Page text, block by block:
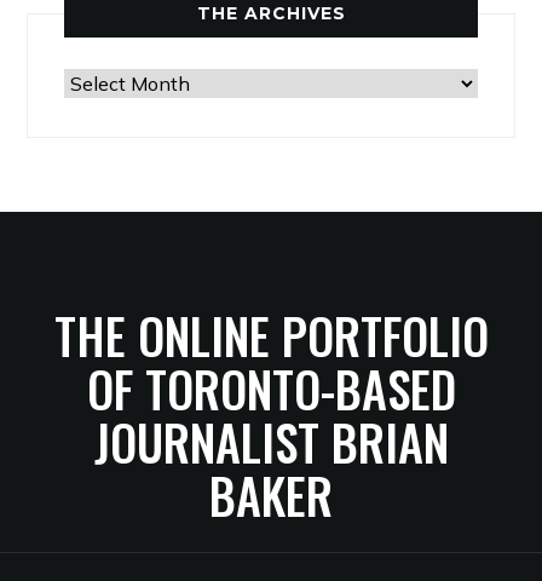
THE ARCHIVES
The
THE ONLINE PORTFOLIO
OF TORONTO-BASED
JOURNALIST BRIAN
BAKER